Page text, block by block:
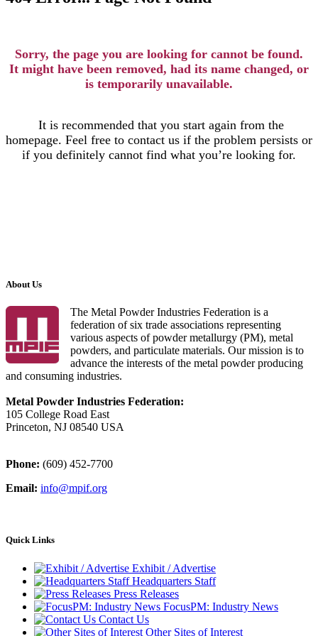
Sorry, the page you are looking for cannot be found.
It might have been removed, had its name changed, or
is temporarily unavailable.
It is recommended that you start again from the
homepage. Feel free to contact us if the problem persists or
if you definitely cannot find what you’re looking for.
About Us
The Metal Powder Industries Federation is a
federation of six trade associations representing
various aspects of powder metallurgy (PM), metal
powders, and particulate materials. Our mission is to
advance the interests of the metal powder producing
and consuming industries.
Metal Powder Industries Federation:
105 College Road East
Princeton, NJ 08540 USA
Phone: (609) 452-7700
Email: info@mpif.org
Quick Links
Exhibit / Advertise
Headquarters Staff
Press Releases
FocusPM: Industry News
Contact Us
Other Sites of Interest